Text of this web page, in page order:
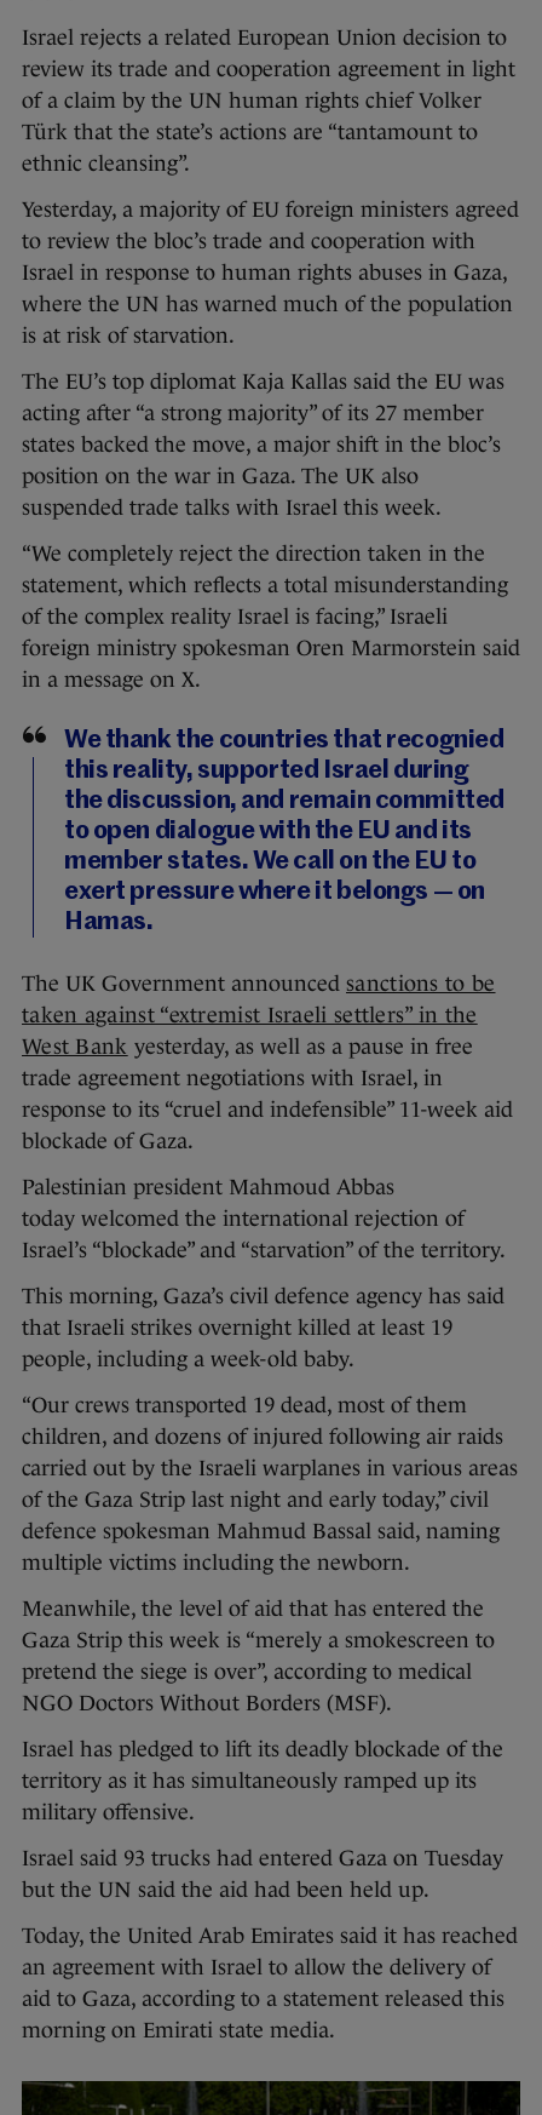
Israel rejects a related European Union decision to
review its trade and cooperation agreement in light
of a claim by the UN human rights chief Volker
Türk that the state’s actions are “tantamount to
ethnic cleansing”.
Yesterday, a majority of EU foreign ministers agreed
to review the bloc’s trade and cooperation with
Israel in response to human rights abuses in Gaza,
where the UN has warned much of the population
is at risk of starvation.
The EU’s top diplomat Kaja Kallas said the EU was
acting after “a strong majority” of its 27 member
states backed the move, a major shift in the bloc’s
position on the war in Gaza. The UK also
suspended trade talks with Israel this week.
“We completely reject the direction taken in the
statement, which reflects a total misunderstanding
of the complex reality Israel is facing,” Israeli
foreign ministry spokesman Oren Marmorstein said
in a message on X.
We thank the countries that recognied
this reality, supported Israel during
the discussion, and remain committed
to open dialogue with the EU and its
member states. We call on the EU to
exert pressure where it belongs — on
Hamas.
The UK Government announced sanctions to be
taken against “extremist Israeli settlers” in the
West Bank yesterday, as well as a pause in free
trade agreement negotiations with Israel, in
response to its “cruel and indefensible” 11-week aid
blockade of Gaza.
Palestinian president Mahmoud Abbas
today welcomed the international rejection of
Israel’s “blockade” and “starvation” of the territory.
This morning, Gaza’s civil defence agency has said
that Israeli strikes overnight killed at least 19
people, including a week-old baby.
“Our crews transported 19 dead, most of them
children, and dozens of injured following air raids
carried out by the Israeli warplanes in various areas
of the Gaza Strip last night and early today,” civil
defence spokesman Mahmud Bassal said, naming
multiple victims including the newborn.
Meanwhile, the level of aid that has entered the
Gaza Strip this week is “merely a smokescreen to
pretend the siege is over”, according to medical
NGO Doctors Without Borders (MSF).
Israel has pledged to lift its deadly blockade of the
territory as it has simultaneously ramped up its
military offensive.
Israel said 93 trucks had entered Gaza on Tuesday
but the UN said the aid had been held up.
Today, the United Arab Emirates said it has reached
an agreement with Israel to allow the delivery of
aid to Gaza, according to a statement released this
morning on Emirati state media.